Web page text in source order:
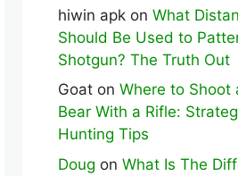
hiwin apk on What
Should Be Used to
Shotgun? The Truth Out
Goat on Where to Shoot
Bear With a Rifle:
Hunting Tips
Doug on What Is The